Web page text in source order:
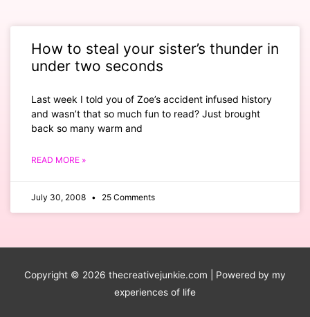
How to steal your sister’s thunder in
under two seconds
Last week I told you of Zoe’s accident infused history
and wasn’t that so much fun to read? Just brought
back so many warm and
READ MORE »
July 30, 2008 25 Comments
Copyright © 2026 thecreativejunkie.com | Powered by my
experiences of life